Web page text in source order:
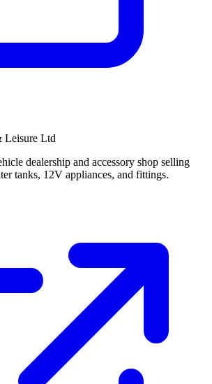
Leisure Ltd
dealership and accessory shop selling
tanks, 12V appliances, and fittings.